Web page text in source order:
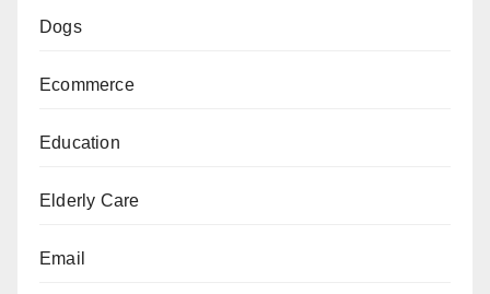
Dogs
Ecommerce
Education
Elderly Care
Email